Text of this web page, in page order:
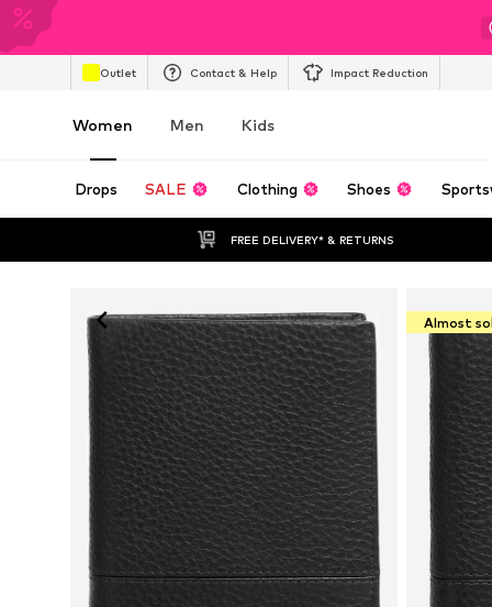
Outlet Contact & Help Impact Reduction
Women Men Kids
Drops SALE Clothing Shoes
FREE DELIVERY* & RETURNS
Almost